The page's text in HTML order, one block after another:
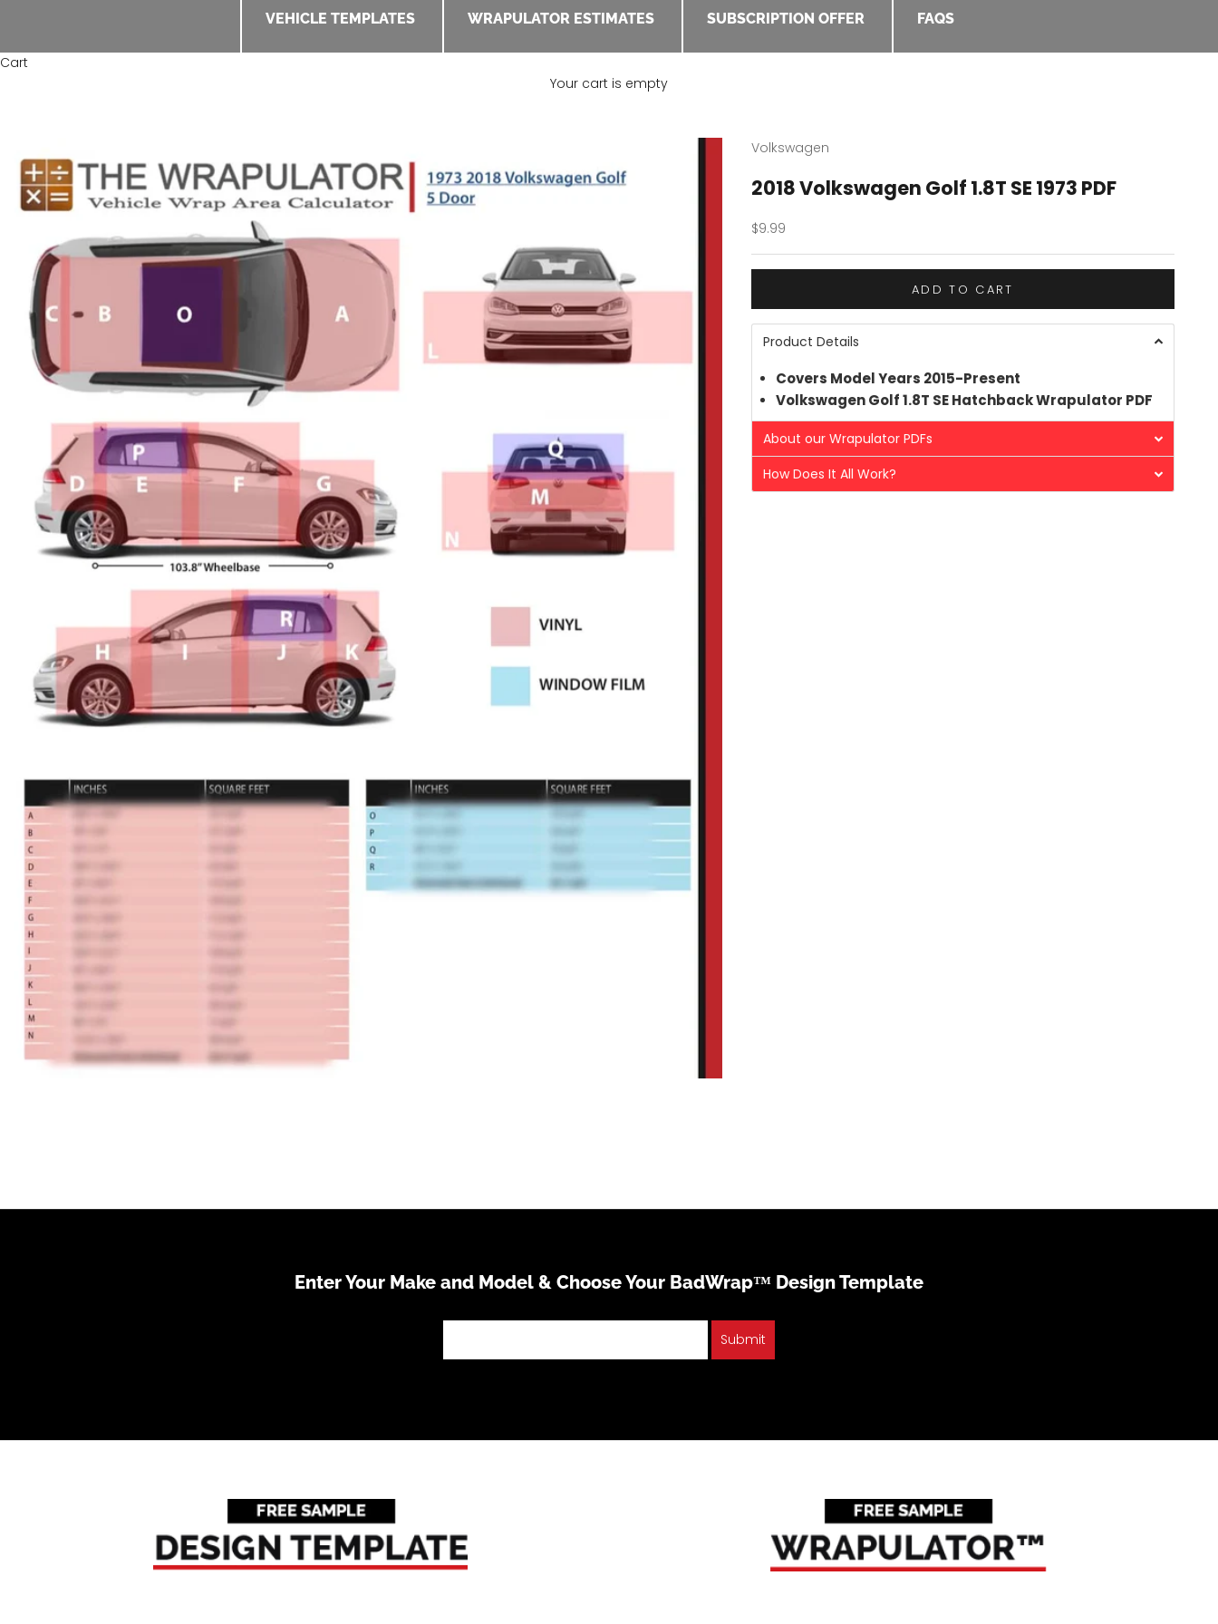
VEHICLE TEMPLATES WRAPULATOR ESTIMATES SUBSCRIPTION OFFER FAQS
Cart
Your cart is empty
Volkswagen
2018 Volkswagen Golf 1.8T SE 1973 PDF
Sale price
$9.99
ADD TO CART
Product Details
Covers Model Years 2015-Present
Volkswagen Golf 1.8T SE Hatchback Wrapulator PDF
About our Wrapulator PDFs
How Does It All Work?
Enter Your Make and Model & Choose Your BadWrap™ Design Template
Submit